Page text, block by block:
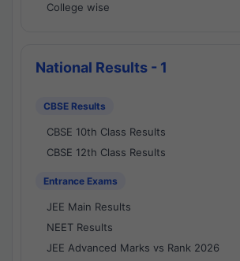
College wise
National Results - 1
CBSE Results
CBSE 10th Class Results
CBSE 12th Class Results
Entrance Exams
JEE Main Results
NEET Results
JEE Advanced Marks vs Rank 2026